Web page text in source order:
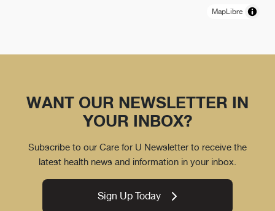
MapLibre
WANT OUR NEWSLETTER IN
YOUR INBOX?
Subscribe to our Care for U Newsletter to receive the
latest health news and information in your inbox.
Sign Up Today